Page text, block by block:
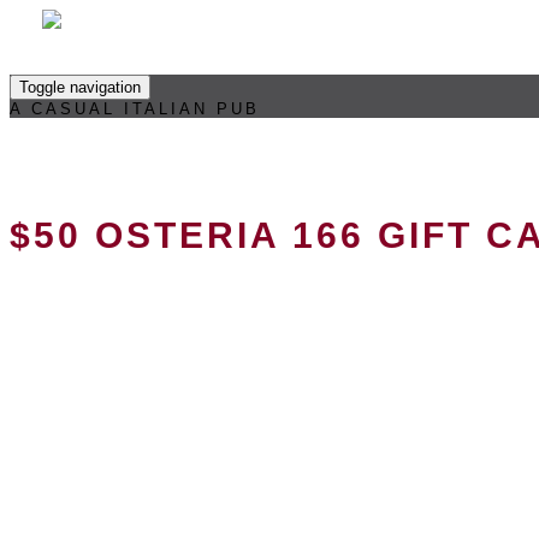
Toggle navigation
A CASUAL ITALIAN PUB
$50 OSTERIA 166 GIFT